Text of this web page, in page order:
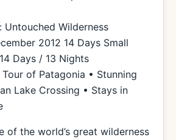
Untouched Wilderness
2012 14 Days Small
Days / 13 Nights
of Patagonia • Stunning
Lake Crossing • Stays in
of the world’s great wilderness